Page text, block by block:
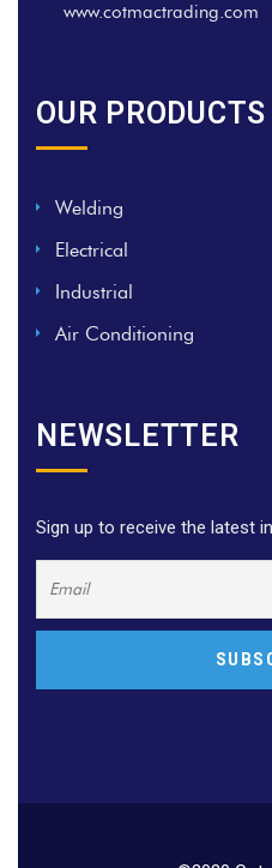
www.cotmactrading.com
OUR PRODUCTS
Welding
Electrical
Industrial
Air Conditioning
NEWSLETTER
Sign up to receive the latest